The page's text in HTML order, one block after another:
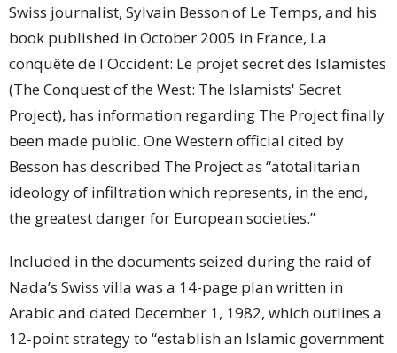
Swiss journalist, Sylvain Besson of Le Temps, and his
book published in October 2005 in France, La
conquête de l'Occident: Le projet secret des Islamistes
(The Conquest of the West: The Islamists' Secret
Project), has information regarding The Project finally
been made public. One Western official cited by
Besson has described The Project as “atotalitarian
ideology of infiltration which represents, in the end,
the greatest danger for European societies.”
Included in the documents seized during the raid of
Nada’s Swiss villa was a 14-page plan written in
Arabic and dated December 1, 1982, which outlines a
12-point strategy to “establish an Islamic government